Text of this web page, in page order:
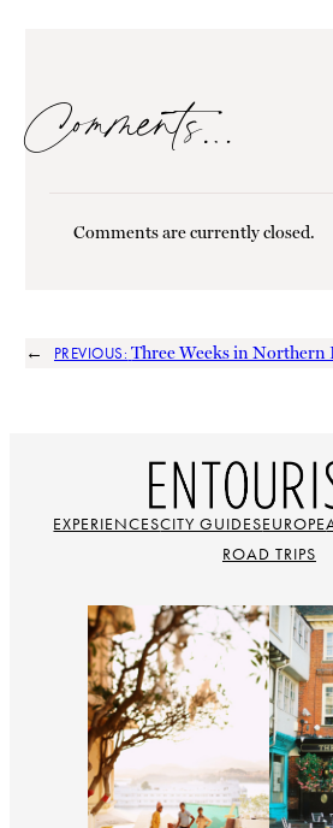
Comments…
Comments are currently closed.
← PREVIOUS: Three Weeks in Northern
EXPERIENCESCITY GUIDESEUROPE
ROAD TRIPS